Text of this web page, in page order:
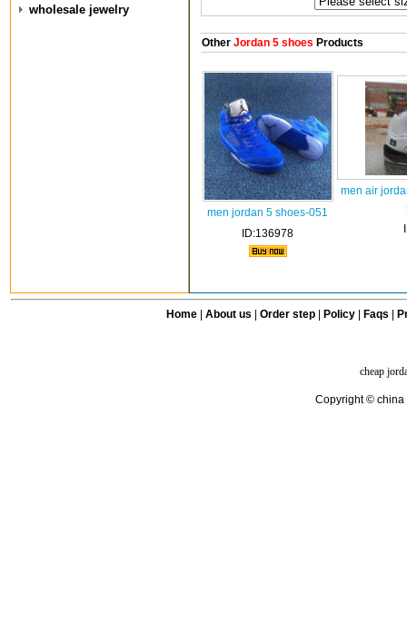
wholesale jewelry
OtherJordan 5 shoes Products
men jordan 5 shoes-051
ID:136978
men air
Home| About us Order step Policy| Faqs
cheap
Copyright © china